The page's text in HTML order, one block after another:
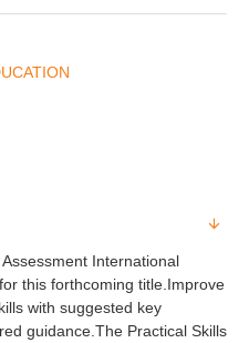
International
this forthcoming title.Improve
with suggested key
guidance.The Practical Skills